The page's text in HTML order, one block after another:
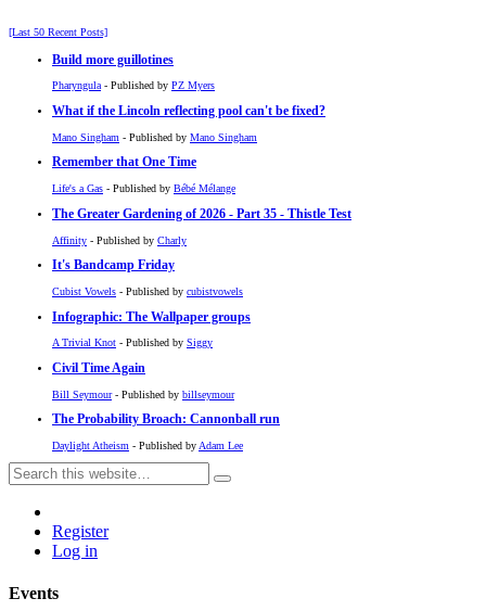
[Last 50 Recent Posts]
Build more guillotines
Pharyngula- Published by PZ Myers
What if the Lincoln reflecting pool can't be fixed?
Mano Singham - Published by Mano Singham
Remember that One Time
Life's a Gas - Published by Bébé Mélange
The Greater Gardening of 2026 - Part 35 - Thistle Test
Affinity - Published by Charly
It's Bandcamp Friday
Cubist Vowels - Published by cubistvowels
Infographic: The Wallpaper groups
A Trivial Knot - Published by Siggy
Civil Time Again
Bill Seymour- Published by billseymour
The Probability Broach: Cannonball run
Daylight Atheism - Published by Adam Lee
Register
Log in
Events